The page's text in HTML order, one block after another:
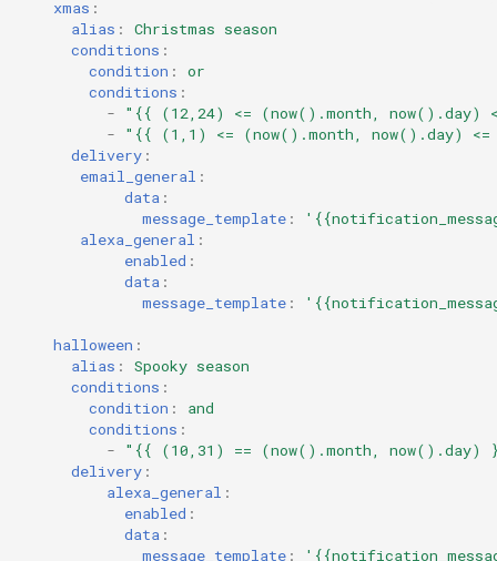
xmas :
alias :
Christmas season
conditions :
condition :
or
conditions :
-
"{{ (12,24) <= (now().month, now().day)
-
"{{ (1,1) <= (now().month, now().day)
<=
delivery :
email_general :
data :
message_template :
alexa_general :
enabled :
data :
message_template :
halloween :
alias :
Spooky season
conditions :
condition :
and
conditions :
-
"{{ (10,31) == (now().month, now().day)
delivery :
alexa_general :
enabled :
data :
message_template :